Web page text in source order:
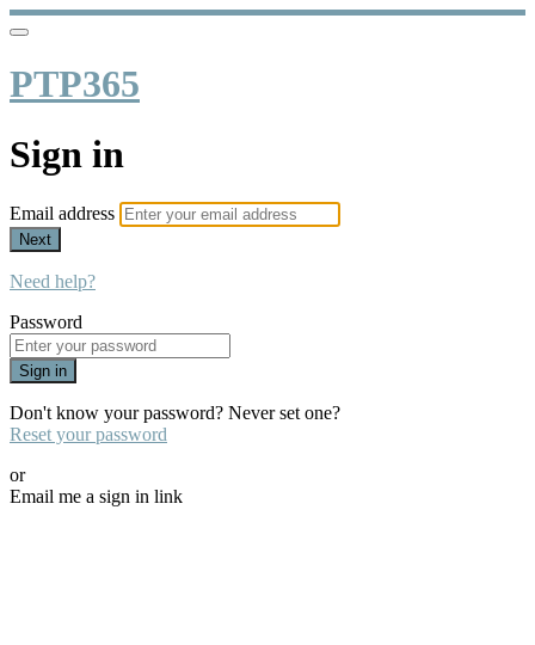
PTP365
Sign in
Email address
Next
Need help?
Password
Sign in
Don't know your password? Never set one?
Reset your password
or
Email me a sign in link